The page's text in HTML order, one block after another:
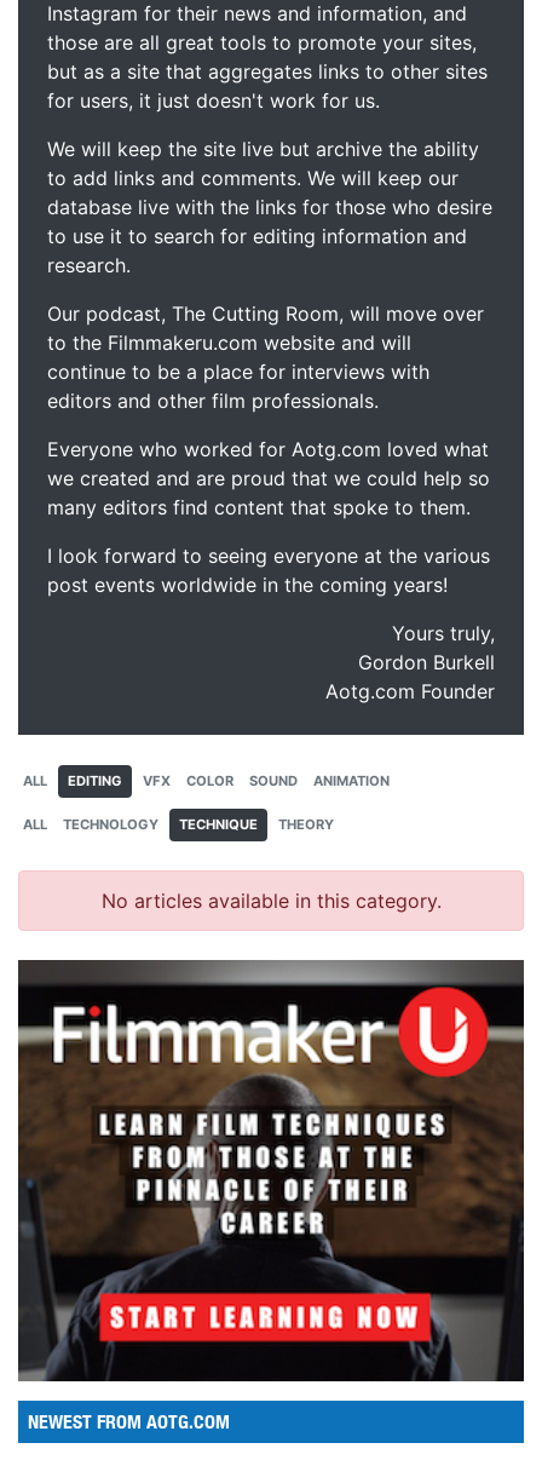
Instagram for their news and information, and
those are all great tools to promote your sites,
but as a site that aggregates links to other sites
for users, it just doesn't work for us.
We will keep the site live but archive the ability
to add links and comments. We will keep our
database live with the links for those who desire
to use it to search for editing information and
research.
Our podcast, The Cutting Room, will move over
to the Filmmakeru.com website and will
continue to be a place for interviews with
editors and other film professionals.
Everyone who worked for Aotg.com loved what
we created and are proud that we could help so
many editors find content that spoke to them.
I look forward to seeing everyone at the various
post events worldwide in the coming years!
Yours truly,
Gordon Burkell
Aotg.com Founder
ALL EDITING VFX COLOR SOUND ANIMATION
ALL TECHNOLOGY TECHNIQUE THEORY
No articles available in this category.
NEWEST FROM AOTG.COM